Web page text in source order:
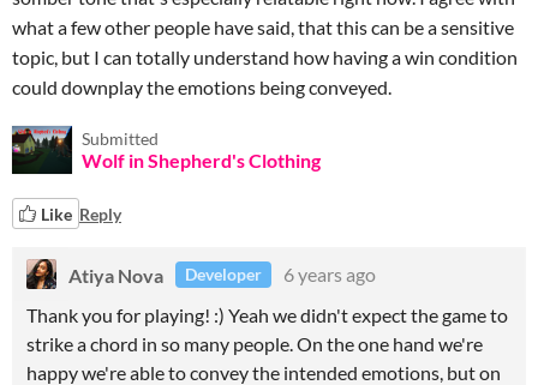
what a few other people have said, that this can be a sensitive
topic, but I can totally understand how having a win condition
could downplay the emotions being conveyed.
Submitted
Wolf in Shepherd's Clothing
Like Reply
Atiya Nova Developer
6 years ago
Thank you for playing! :) Yeah we didn't expect the game to
strike a chord in so many people. On the one hand we're
happy we're able to convey the intended emotions, but on